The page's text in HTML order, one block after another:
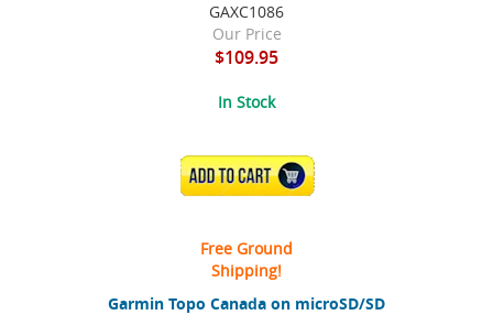
Garmin Topo Canada on microSD/SD
GAXC1086
Our Price
$109.95
In Stock
ADD TO CART
Free Ground
Shipping!